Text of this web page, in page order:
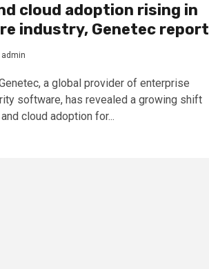
cloud adoption rising in
industry, Genetec report
admin
a global provider of enterprise
software, has revealed a growing shift
cloud adoption for...